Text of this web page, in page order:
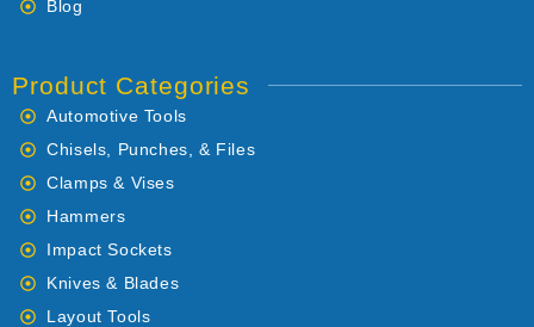
Blog
Product Categories
Automotive Tools
Chisels, Punches, & Files
Clamps & Vises
Hammers
Impact Sockets
Knives & Blades
Layout Tools